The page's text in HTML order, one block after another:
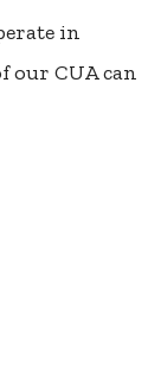
in
our CUA can